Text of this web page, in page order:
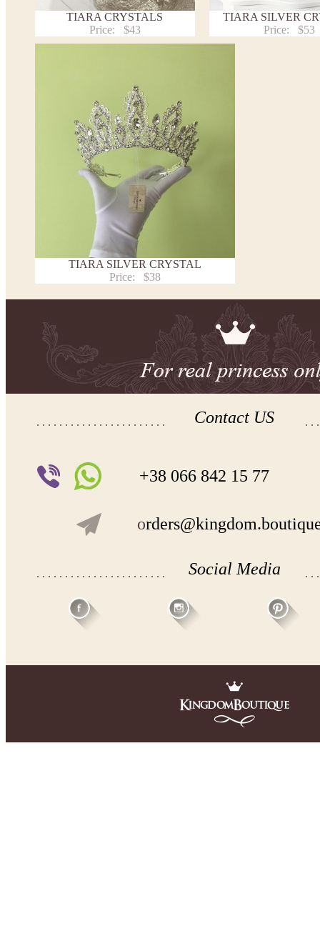
TIARA CRYSTALS
Price:
$43
TIARA SILVER
Price:
$53
TIARA SILVER CRYSTAL
Price:
$38
Contact US
+38 066 842 15 77
o
Social Media